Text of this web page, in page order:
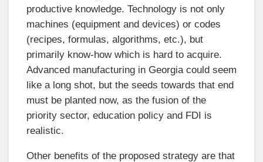
productive knowledge. Technology is not only
machines (equipment and devices) or codes
(recipes, formulas, algorithms, etc.), but
primarily know-how which is hard to acquire.
Advanced manufacturing in Georgia could seem
like a long shot, but the seeds towards that end
must be planted now, as the fusion of the
priority sector, education policy and FDI is
realistic.
Other benefits of the proposed strategy are that